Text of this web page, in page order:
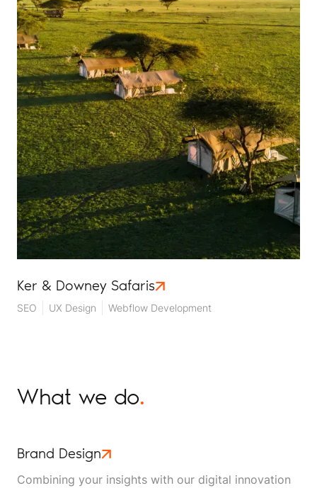
Ker & Downey Safaris
SEO UX Design Webflow Development
What we do.
Brand Design
Combining your insights with our digital innovation